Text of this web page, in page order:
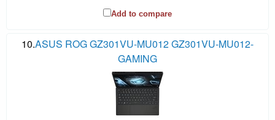
Add to compare
10.ASUS ROG GZ301VU-MU012 GZ301VU-MU012-
GAMING